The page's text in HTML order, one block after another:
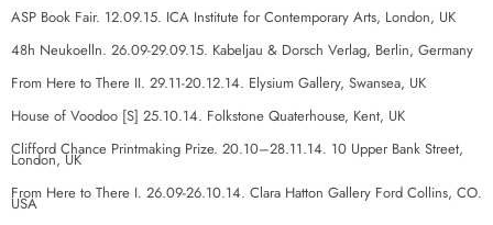
ASP Book Fair. 12.09.15. ICA Institute for Contemporary Arts, London, UK
48h Neukoelln. 26.09-29.09.15. Kabeljau & Dorsch Verlag, Berlin, Germany
From Here to There II. 29.11-20.12.14. Elysium Gallery, Swansea, UK
House of Voodoo [S] 25.10.14. Folkstone Quaterhouse, Kent, UK
Clifford Chance Printmaking Prize. 20.10–28.11.14. 10 Upper Bank Street,
London, UK
From Here to There I. 26.09-26.10.14. Clara Hatton Gallery Ford Collins, CO.
USA